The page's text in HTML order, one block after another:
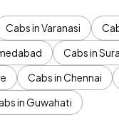
Cabs in Varanasi
Cabs in
Cabs in Chennai
in Guwahati